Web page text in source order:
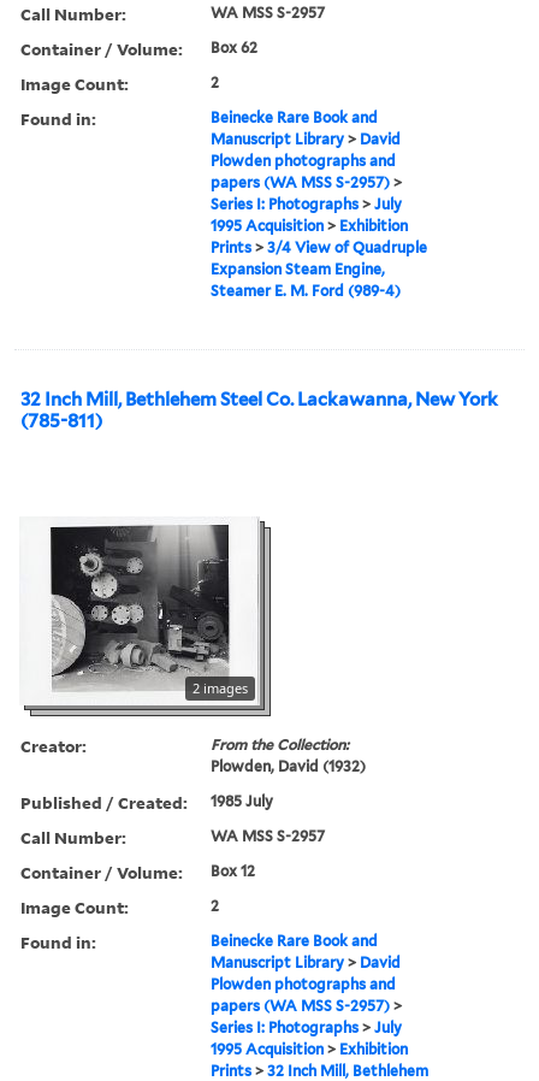
Call Number: WA MSS S-2957
Container / Volume: Box 62
Image Count: 2
Found in:
Beinecke Rare Book and
Manuscript Library > David
Plowden photographs and
papers (WA MSS S-2957) >
Series I: Photographs >July
1995 Acquisition > Exhibition
Prints >3/4 View of Quadruple
Expansion Steam Engine,
Steamer E. M. Ford (989-4)
32 Inch Mill, Bethlehem Steel Co. Lackawanna, New York
(785-811)
2 images
Creator:
From the Collection:
Plowden, David (1932)
Published / Created: 1985 July
Call Number: WA MSS S-2957
Container / Volume: Box 12
Image Count: 2
Found in:
Beinecke Rare Book and
Manuscript Library > David
Plowden photographs and
papers (WA MSS S-2957) >
Series I: Photographs >July
1995 Acquisition > Exhibition
Prints >32 Inch Mill, Bethlehem